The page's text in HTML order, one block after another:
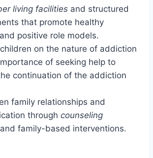
living facilities and structured
that promote healthy
positive role models.
on the nature of addiction
of seeking help to
continuation of the addiction
family relationships and
through counseling
and family-based interventions.